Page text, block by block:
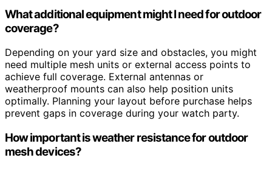
What additional equipment might I need for outdoor
coverage?
Depending on your yard size and obstacles, you might
need multiple mesh units or external access points to
achieve full coverage. External antennas or
weatherproof mounts can also help position units
optimally. Planning your layout before purchase helps
prevent gaps in coverage during your watch party.
How important is weather resistance for outdoor
mesh devices?